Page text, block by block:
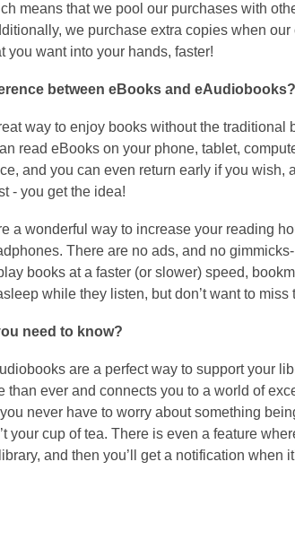
means that we pool our purchases with
we purchase extra copies when
you want into your hands, faster!
between eBooks and eAudiobooks?
way to enjoy books without the
read eBooks on your phone, tablet,
and you can even return early if you wish,
- you get the idea!
a wonderful way to increase your reading
There are no ads, and no
books at a faster (or slower) speed,
while they listen, but don’t want to miss
need to know?
are a perfect way to support your
than ever and connects you to a world of
never have to worry about something
your cup of tea. There is even a feature
and then you’ll get a notification when